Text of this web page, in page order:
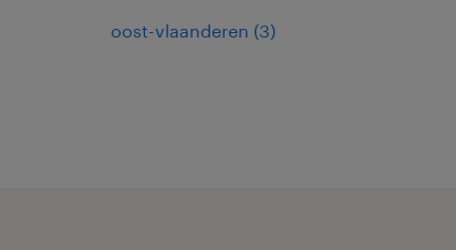
oost-vlaanderen (3)